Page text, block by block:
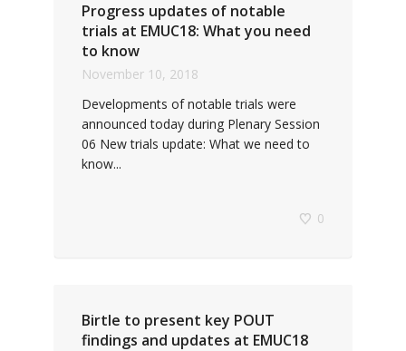
Progress updates of notable
trials at EMUC18: What you need
to know
November 10, 2018
Developments of notable trials were
announced today during Plenary Session
06 New trials update: What we need to
know...
0
Birtle to present key POUT
findings and updates at EMUC18